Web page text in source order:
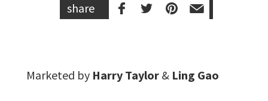
share
Marketed by Harry Taylor & Ling Gao